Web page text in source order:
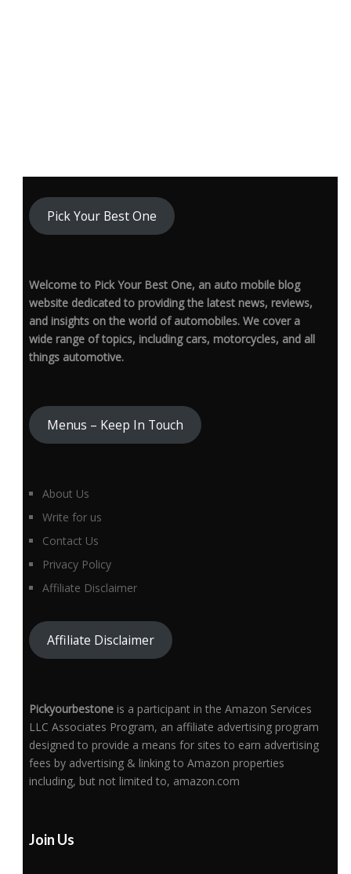
Pick Your Best One
Welcome to Pick Your Best One, an auto mobile blog
website dedicated to providing the latest news, reviews,
and insights on the world of automobiles. We cover a
wide range of topics, including cars, motorcycles, and all
things automotive.
Menus – Keep In Touch
About Us
Write for us
Contact Us
Privacy Policy
Affiliate Disclaimer
Affiliate Disclaimer
Pickyourbestoneis a participant in the Amazon Services
LLC Associates Program, an affiliate advertising program
designed to provide a means for sites to earn advertising
fees by advertising & linking to Amazon properties
including, but not limited to, amazon.com
Join Us